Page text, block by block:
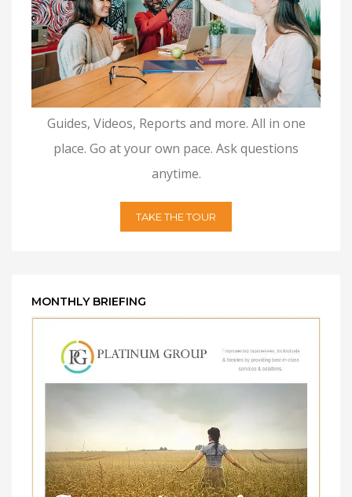
Guides, Videos, Reports and more. All in one
place. Go at your own pace. Ask questions
anytime.
TAKE THE TOUR
MONTHLY BRIEFING